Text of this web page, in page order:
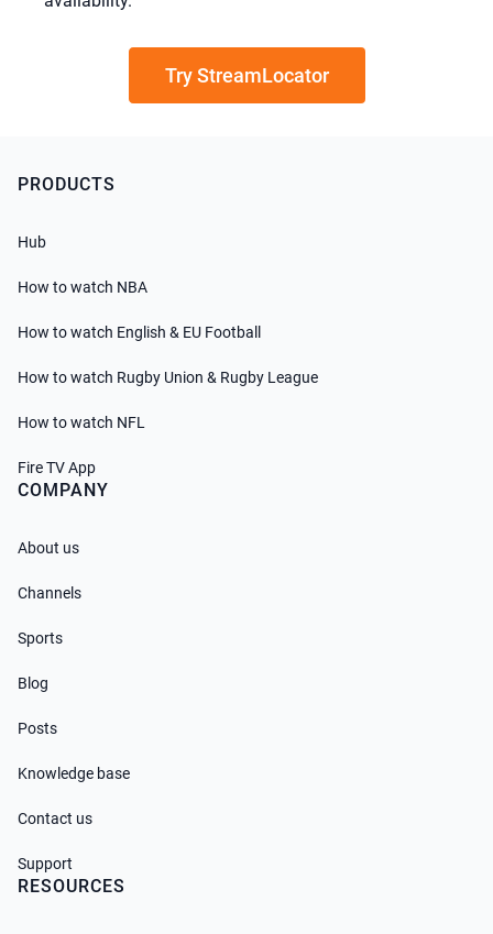
Try StreamLocator
PRODUCTS
Hub
How to watch NBA
How to watch English & EU Football
How to watch Rugby Union & Rugby League
How to watch NFL
Fire TV App
COMPANY
About us
Channels
Sports
Blog
Posts
Knowledge base
Contact us
Support
RESOURCES